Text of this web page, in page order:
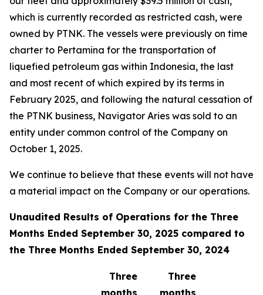
which is currently recorded as restricted cash, were
owned by PTNK. The vessels were previously on time
charter to Pertamina for the transportation of
liquefied petroleum gas within Indonesia, the last
and most recent of which expired by its terms in
February 2025, and following the natural cessation of
the PTNK business, Navigator Aries was sold to an
entity under common control of the Company on
October 1, 2025.
We continue to believe that these events will not have
a material impact on the Company or our operations.
Unaudited Results of Operations for the Three
Months Ended September 30, 2025 compared to
the Three Months Ended September 30, 2024
Three
months
Three
months